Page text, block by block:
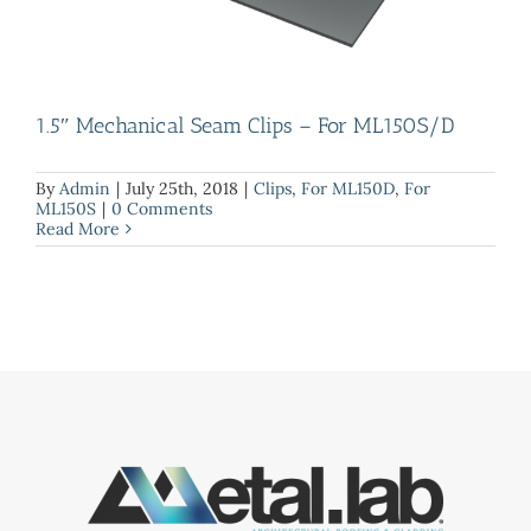
1.5″ Mechanical Seam Clips – For ML150S/D
ByAdmin | July 25th, 2018 | Clips, For ML150D, For
ML150S | 0 Comments
Read More